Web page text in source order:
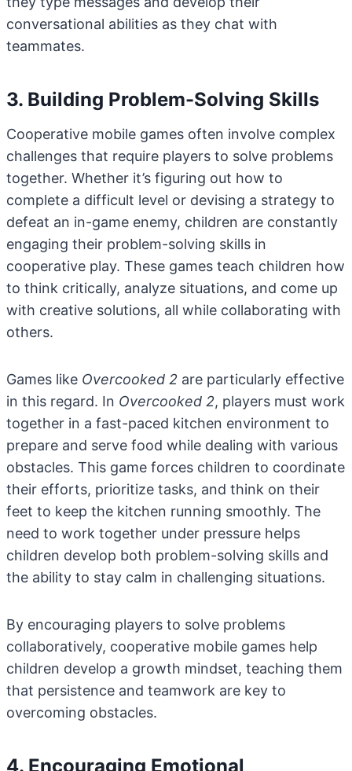
conversational abilities as they chat with
teammates.
3. Building Problem-Solving Skills
Cooperative mobile games often involve complex
challenges that require players to solve problems
together. Whether it’s figuring out how to
complete a difficult level or devising a strategy to
defeat an in-game enemy, children are constantly
engaging their problem-solving skills in
cooperative play. These games teach children how
to think critically, analyze situations, and come up
with creative solutions, all while collaborating with
others.
Games like Overcooked 2 are particularly effective
in this regard. In Overcooked 2, players must work
together in a fast-paced kitchen environment to
prepare and serve food while dealing with various
obstacles. This game forces children to coordinate
their efforts, prioritize tasks, and think on their
feet to keep the kitchen running smoothly. The
need to work together under pressure helps
children develop both problem-solving skills and
the ability to stay calm in challenging situations.
By encouraging players to solve problems
collaboratively, cooperative mobile games help
children develop a growth mindset, teaching them
that persistence and teamwork are key to
overcoming obstacles.
4. Encouraging Emotional